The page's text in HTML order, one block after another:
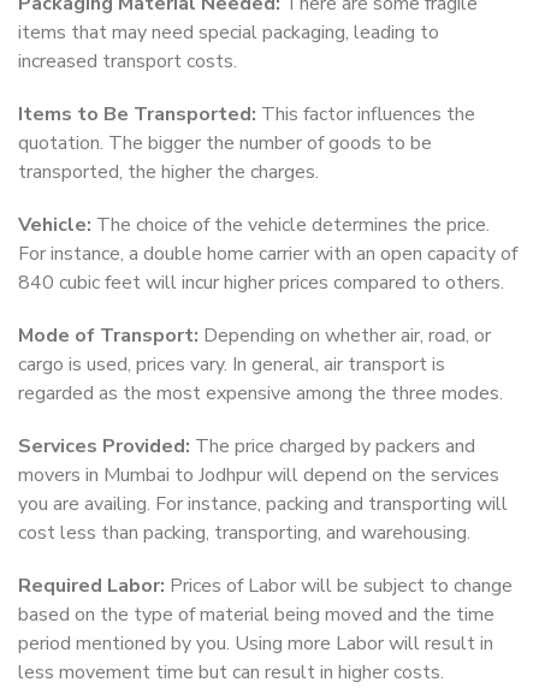
items that may need special packaging, leading to
increased transport costs.
Items to Be Transported: This factor influences the
quotation. The bigger the number of goods to be
transported, the higher the charges.
Vehicle: The choice of the vehicle determines the price.
For instance, a double home carrier with an open capacity of
840 cubic feet will incur higher prices compared to others.
Mode of Transport: Depending on whether air, road, or
cargo is used, prices vary. In general, air transport is
regarded as the most expensive among the three modes.
Services Provided: The price charged by packers and
movers in Mumbai to Jodhpur will depend on the services
you are availing. For instance, packing and transporting will
cost less than packing, transporting, and warehousing.
Required Labor: Prices of Labor will be subject to change
based on the type of material being moved and the time
period mentioned by you. Using more Labor will result in
less movement time but can result in higher costs.